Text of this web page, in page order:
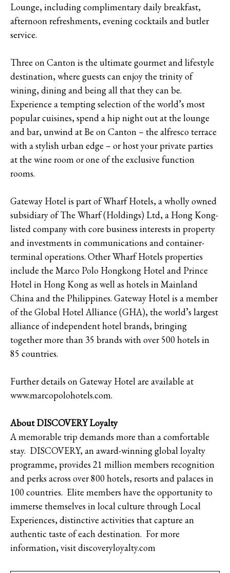
Lounge, including complimentary daily breakfast,
afternoon refreshments, evening cocktails and butler
service.
Three on Canton is the ultimate gourmet and lifestyle
destination, where guests can enjoy the trinity of
wining, dining and being all that they can be.
Experience a tempting selection of the world’s most
popular cuisines, spend a hip night out at the lounge
and bar, unwind at Be on Canton – the alfresco terrace
with a stylish urban edge – or host your private parties
at the wine room or one of the exclusive function
rooms.
Gateway Hotel is part of Wharf Hotels, a wholly owned
subsidiary of The Wharf (Holdings) Ltd, a Hong Kong-
listed company with core business interests in property
and investments in communications and container-
terminal operations. Other Wharf Hotels properties
include the Marco Polo Hongkong Hotel and Prince
Hotel in Hong Kong as well as hotels in Mainland
China and the Philippines. Gateway Hotel is a member
of the Global Hotel Alliance (GHA), the world’s largest
alliance of independent hotel brands, bringing
together more than 35 brands with over 500 hotels in
85 countries.
Further details on Gateway Hotel are available at
www.marcopolohotels.com.
About DISCOVERY Loyalty
A memorable trip demands more than a comfortable
stay. DISCOVERY, an award-winning global loyalty
programme, provides 21 million members recognition
and perks across over 800 hotels, resorts and palaces in
100 countries. Elite members have the opportunity to
immerse themselves in local culture through Local
Experiences, distinctive activities that capture an
authentic taste of each destination. For more
information, visit discoveryloyalty.com